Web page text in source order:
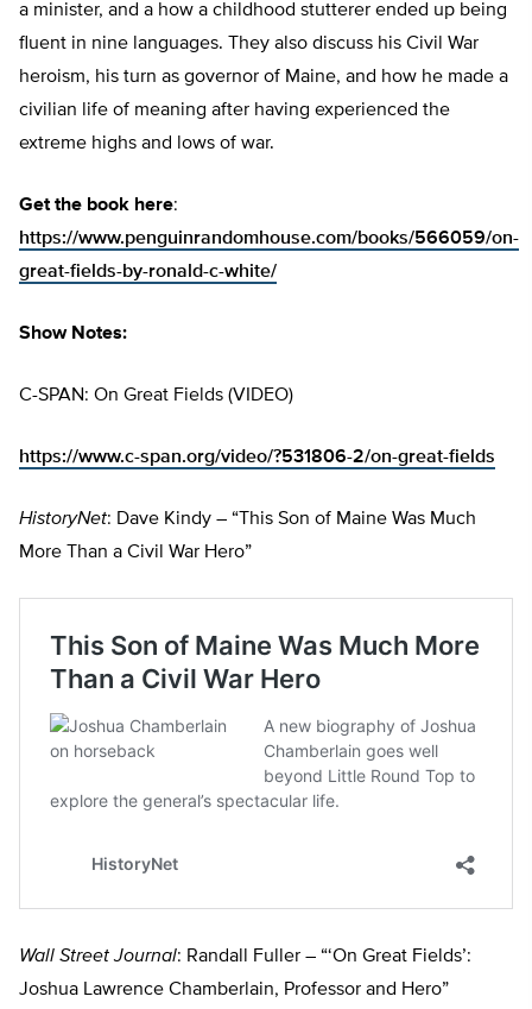
a minister, and a how a childhood stutterer ended up being
fluent in nine languages. They also discuss his Civil War
heroism, his turn as governor of Maine, and how he made a
civilian life of meaning after having experienced the
extreme highs and lows of war.
Get the book here:
https://www.penguinrandomhouse.com/books/566059/on-
great-fields-by-ronald-c-white/
Show Notes:
C-SPAN: On Great Fields (VIDEO)
https://www.c-span.org/video/?531806-2/on-great-fields
HistoryNet: Dave Kindy – “This Son of Maine Was Much
More Than a Civil War Hero”
Wall Street Journal: Randall Fuller – “‘On Great Fields’:
Joshua Lawrence Chamberlain, Professor and Hero”